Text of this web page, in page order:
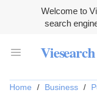
Welcome to
search
Viesearch
Home / Business /